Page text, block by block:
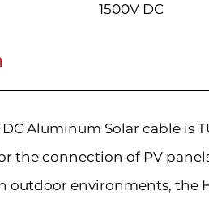
1500V DC
Aluminum Solar cable is
the connection of PV
outdoor environments, the